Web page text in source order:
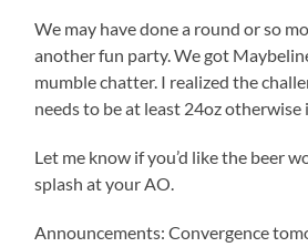
We may have done a round or so
another fun party. We got
mumble chatter. I realized the
needs to be at least 24oz otherwise
Let me know if you’d like the beer
splash at your AO.
Announcements: Convergence